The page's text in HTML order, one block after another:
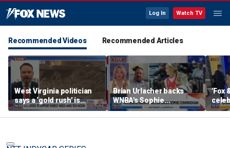
Log In Watch TV
Recommended Videos Recommended Articles
West Virginia politician
says a ‘gold rush’ is
coming for mining
Brian Urlacher backs
WNBA's Sophie
Cunningham over
biological men in
'Fox